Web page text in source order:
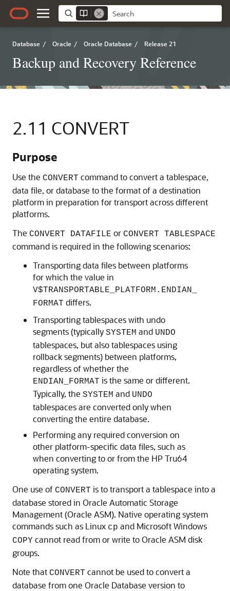
Database / Oracle / Oracle Database / Release 21
Backup and Recovery Reference
2.11 CONVERT
Purpose
Use the CONVERT command to convert a tablespace,
data file, or database to the format of a destination
platform in preparation for transport across different
platforms.
The CONVERT DATAFILE or CONVERT TABLESPACE
command is required in the following scenarios:
Transporting data files between platforms
for which the value in
V$TRANSPORTABLE_PLATFORM.ENDIAN_
FORMAT differs.
Transporting tablespaces with undo
segments (typically SYSTEM and UNDO
tablespaces, but also tablespaces using
rollback segments) between platforms,
regardless of whether the
ENDIAN_FORMAT is the same or different.
Typically, the SYSTEM and UNDO
tablespaces are converted only when
converting the entire database.
Performing any required conversion on
other platform-specific data files, such as
when converting to or from the HP Tru64
operating system.
One use of CONVERT is to transport a tablespace into a
database stored in Oracle Automatic Storage
Management (Oracle ASM). Native operating system
commands such as Linux cp and Microsoft Windows
COPY cannot read from or write to Oracle ASM disk
groups.
Note that CONVERT cannot be used to convert a
database from one Oracle Database version to